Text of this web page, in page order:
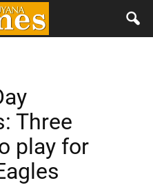
Three
play for